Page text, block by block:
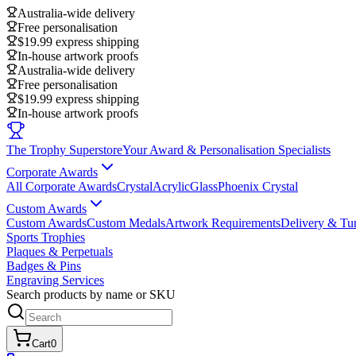
Australia-wide delivery
Free personalisation
$19.99 express shipping
In-house artwork proofs
Australia-wide delivery
Free personalisation
$19.99 express shipping
In-house artwork proofs
The Trophy SuperstoreYour Award & Personalisation Specialists
Corporate Awards
All Corporate AwardsCrystalAcrylicGlassPhoenix Crystal
Custom Awards
Custom AwardsCustom MedalsArtwork RequirementsDelivery &
Sports Trophies
Plaques & Perpetuals
Badges & Pins
Engraving Services
Search products by name or SKU
Cart0